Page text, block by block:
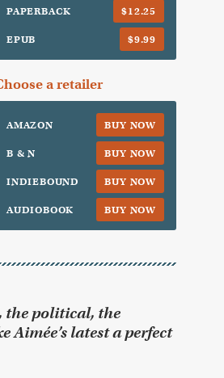
PAPERBACK $12.25
EPUB $9.99
a retailer
AMAZON BUY NOW
B & N BUY NOW
INDIEBOUND BUY NOW
AUDIOBOOK BUY NOW
the political, the
Aimée’s latest a perfect